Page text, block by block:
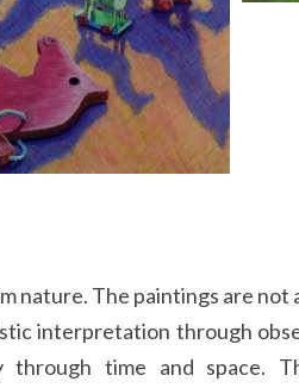
nature. The paintings are
interpretation through
through time and space.